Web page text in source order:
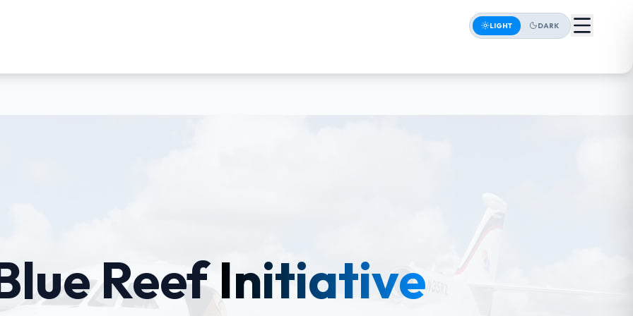
LIGHT DARK
ReefInitiative